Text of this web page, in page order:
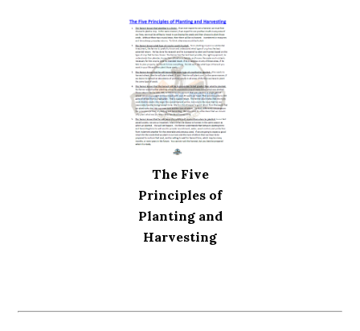
The Five
Principles of
Planting and
Harvesting